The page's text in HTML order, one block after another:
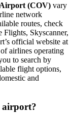
(COV) vary
network
routes, check
Flights, Skyscanner,
official website at
airlines operating
to search by
flight options,
and
airport?